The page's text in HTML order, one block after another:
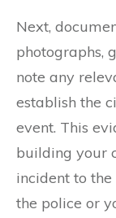
Next,
photographs,
note any
establish the
event. This
building your
incident to
the police or